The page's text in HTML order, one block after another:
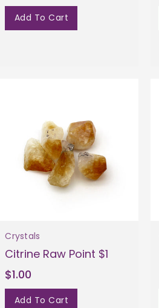
Add To Cart
Crystals
Citrine Raw Point $1
$1.00
Add To Cart